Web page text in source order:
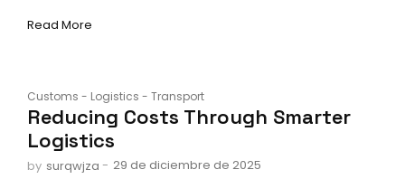
Read More
Customs - Logistics - Transport
Reducing Costs Through Smarter
Logistics
by surqwjza - 29 de diciembre de 2025